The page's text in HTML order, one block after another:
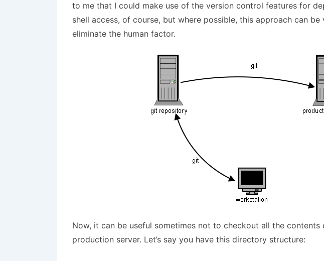
to me that I could make use of the version control features for
shell access, of course, but where possible, this approach can
eliminate the human factor.
Now, it can be useful sometimes not to checkout all the
production server. Let’s say you have this directory structure: